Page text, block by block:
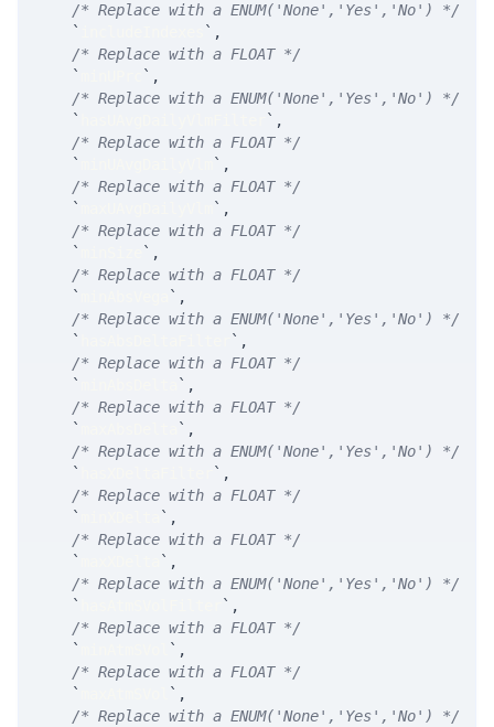
/* Replace with a ENUM('None','Yes','No') */
`
` ,
/* Replace with a FLOAT */
`
` ,
/* Replace with a ENUM('None','Yes','No') */
`
` ,
/* Replace with a FLOAT */
`
` ,
/* Replace with a FLOAT */
`
` ,
/* Replace with a FLOAT */
`
` ,
/* Replace with a FLOAT */
`
` ,
/* Replace with a ENUM('None','Yes','No') */
`
` ,
/* Replace with a FLOAT */
`
` ,
/* Replace with a FLOAT */
`
` ,
/* Replace with a ENUM('None','Yes','No') */
`
` ,
/* Replace with a FLOAT */
`
` ,
/* Replace with a FLOAT */
`
` ,
/* Replace with a ENUM('None','Yes','No') */
`
` ,
/* Replace with a FLOAT */
`
` ,
/* Replace with a FLOAT */
`
` ,
/* Replace with a ENUM('None','Yes','No') */